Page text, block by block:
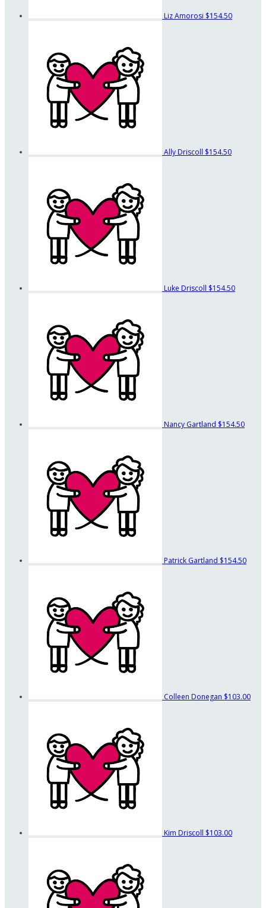
Liz Amorosi $154.50
Ally Driscoll $154.50
Luke Driscoll $154.50
Nancy Gartland $154.50
Patrick Gartland $154.50
Colleen Donegan $103.00
Kim Driscoll $103.00